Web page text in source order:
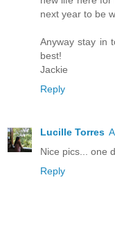
next year to be
Anyway stay in
best!
Jackie
Reply
Lucille Torres
Nice pics... one
Reply